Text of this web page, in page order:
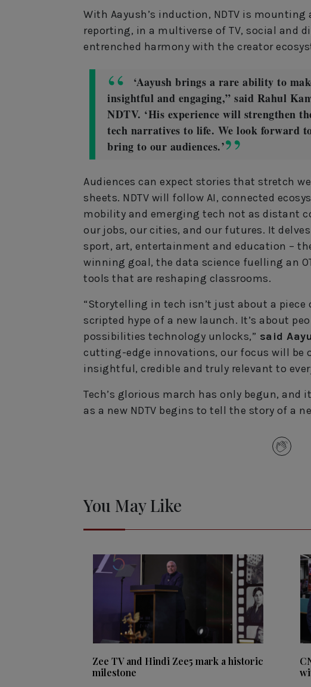
With Aayush’s induction, NDTV is
reporting, in a multiverse of TV, social and
entrenched harmony with the creator
‘Aayush brings a rare ability to
insightful and engaging,” said Rahul
NDTV. ‘His experience will strengthen
tech narratives to life. We look forward
bring to our audiences.’
Audiences can expect stories that stretch
sheets. NDTV will follow AI, connected
mobility and emerging tech not as distant
our jobs, our cities, and our futures. It
sport, art, entertainment and education –
winning goal, the data science fuelling an
tools that are reshaping classrooms.
“Storytelling in tech isn’t just about a
scripted hype of a new launch. It’s about
possibilities technology unlocks,” said
cutting-edge innovations, our focus will be
insightful, credible and truly relevant to
Tech’s glorious march has only begun, and
as a new NDTV begins to tell the story of a
You May Like
Zee TV and Hindi Zee5 mark a historic
milestone